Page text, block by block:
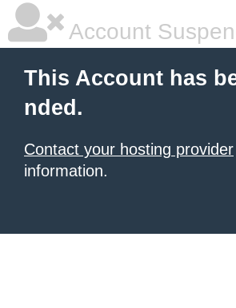
Account
This Account has
nded.
Contact your hosting provider
information.